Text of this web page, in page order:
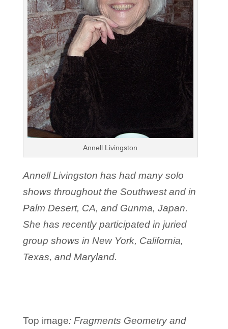
Annell Livingston
Annell Livingston has had many solo
shows throughout the Southwest and in
Palm Desert, CA, and Gunma, Japan.
She has recently participated in juried
group shows in New York, California,
Texas, and Maryland.
Top image: Fragments Geometry and